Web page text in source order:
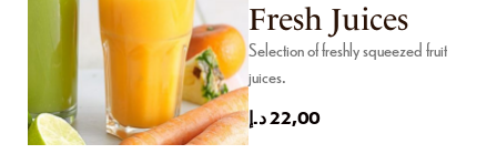
Fresh Juices
Selection of freshly squeezed fruit
juices.
22,00د.إ